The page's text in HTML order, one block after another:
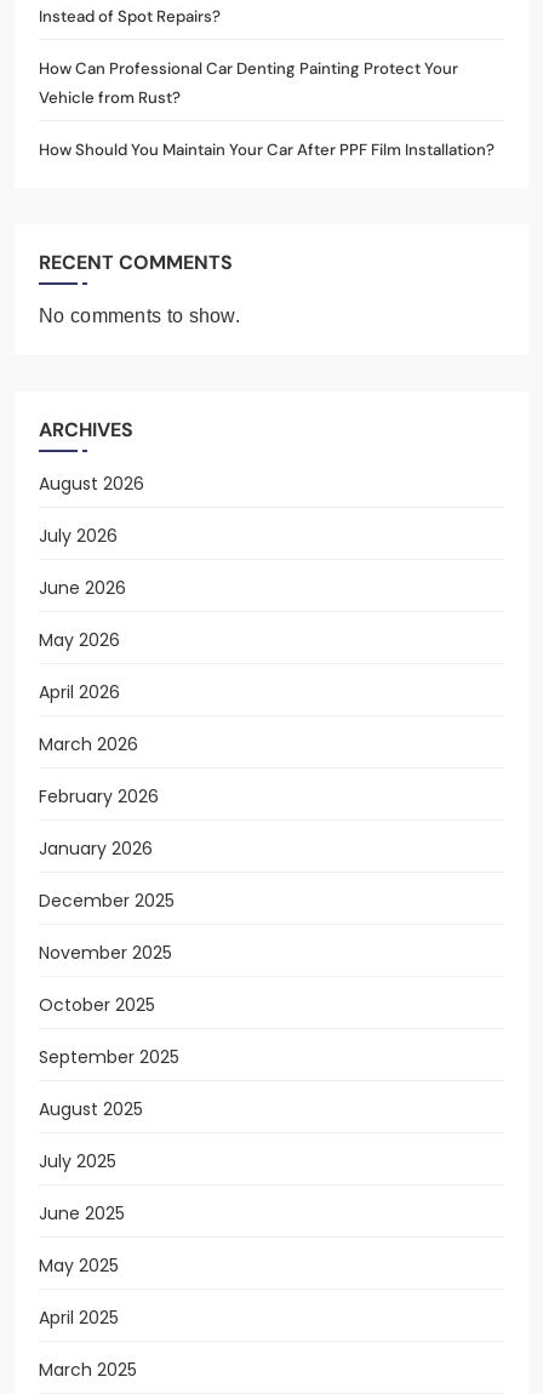
Instead of Spot Repairs?
How Can Professional Car Denting Painting Protect Your
Vehicle from Rust?
How Should You Maintain Your Car After PPF Film Installation?
RECENT COMMENTS
No comments to show.
ARCHIVES
August 2026
July 2026
June 2026
May 2026
April 2026
March 2026
February 2026
January 2026
December 2025
November 2025
October 2025
September 2025
August 2025
July 2025
June 2025
May 2025
April 2025
March 2025